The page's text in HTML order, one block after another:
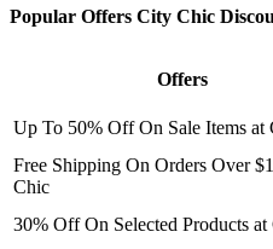
Popular Offers City Chic
Offers
Up To 50% Off On Sale Items at
Free Shipping On Orders Over
Chic
30% Off On Selected Products